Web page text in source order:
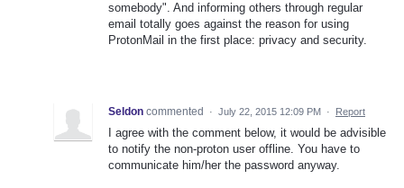
somebody". And informing others through regular
email totally goes against the reason for using
ProtonMail in the first place: privacy and security.
Seldon commented · July 22, 2015 12:09 PM · Report
I agree with the comment below, it would be advisible
to notify the non-proton user offline. You have to
communicate him/her the password anyway.